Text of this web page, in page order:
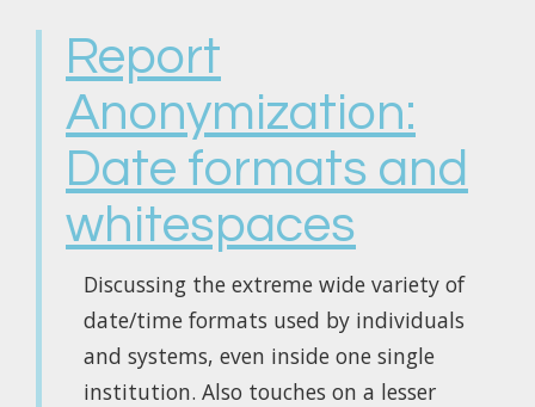
Report
Anonymization:
Date formats and
whitespaces
Discussing the extreme wide variety of
date/time formats used by individuals
and systems, even inside one single
institution. Also touches on a lesser